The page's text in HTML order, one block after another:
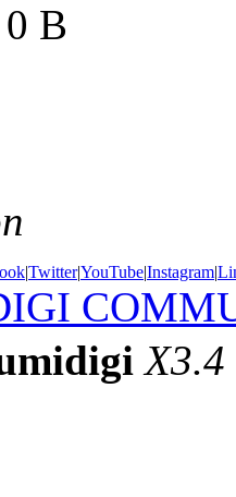
0 B
|Twitter|YouTube|Instagram|
X3.4